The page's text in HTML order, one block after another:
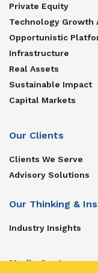
Private Equity
Technology Growth
Opportunistic
Infrastructure
Real Assets
Sustainable Impact
Capital Markets
Our Clients
Clients We Serve
Advisory Solutions
Our Thinking &
Industry Insights
Media Center